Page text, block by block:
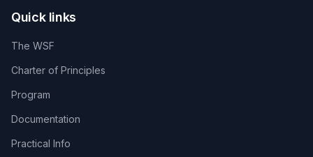
Quick links
The WSF
Charter of Principles
Program
Documentation
Practical Info